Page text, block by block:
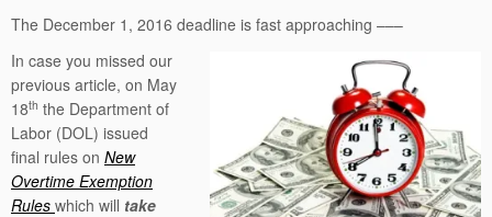
The December 1, 2016 deadline is fast approaching –––
In case you missed our
previous article, on May
18th the Department of
Labor (DOL) issued
final rules on New
Overtime Exemption
Rules which will take